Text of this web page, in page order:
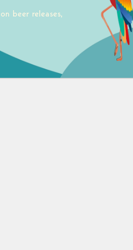
beer releases,